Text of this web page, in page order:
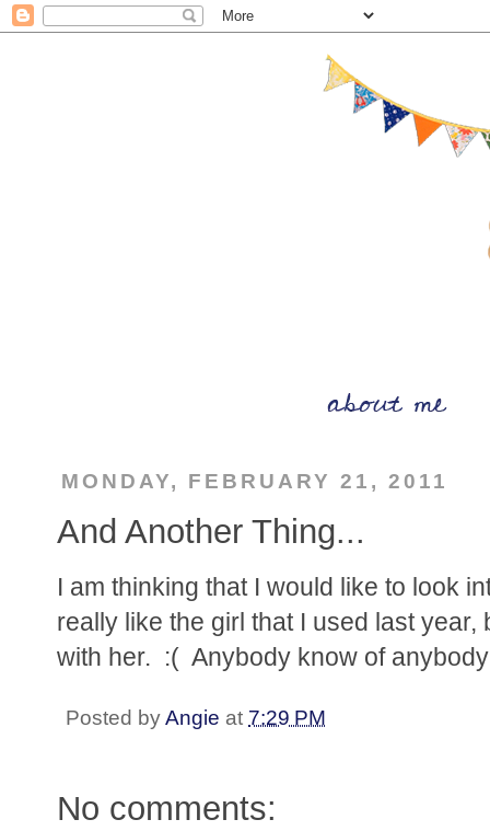
MONDAY, FEBRUARY 21, 2011
And Another Thing...
I am thinking that I would like to look
really like the girl that I used last
with her. :( Anybody know of
Posted byAngie at 7:29 PM
No comments: